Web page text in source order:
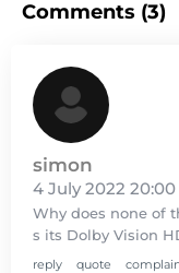
Comments (3)
simon
4 July 2022 20:00
Why does none of
s its Dolby Vision
reply quote